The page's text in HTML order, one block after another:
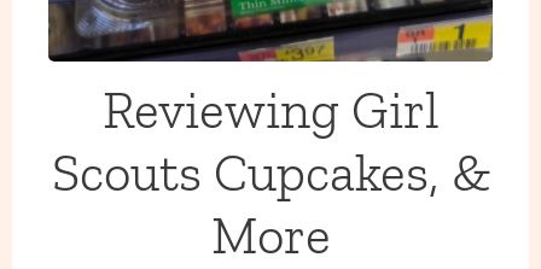
Reviewing Girl
Scouts Cupcakes, &
More